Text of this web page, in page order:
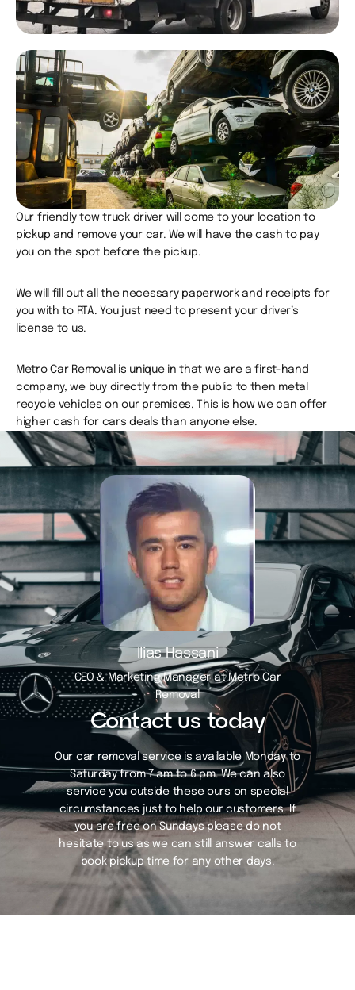
Our friendly tow truck driver will come to your location to
pickup and remove your car. We will have the cash to pay
you on the spot before the pickup.
We will fill out all the necessary paperwork and receipts for
you with to RTA. You just need to present your driver’s
license to us.
Metro Car Removal is unique in that we are a first-hand
company, we buy directly from the public to then metal
recycle vehicles on our premises. This is how we can offer
higher cash for cars deals than anyone else.
Ilias Hassani
CEO & Marketing Manager at Metro Car
Removal
Contact us today
Our car removal service is available Monday to
Saturday from 7 am to 6 pm. We can also
service you outside these ours on special
circumstances just to help our customers. If
you are free on Sundays please do not
hesitate to us as we can still answer calls to
book pickup time for any other days.